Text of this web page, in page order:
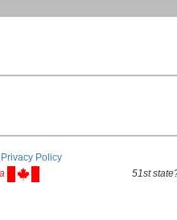
Privacy Policy
51st